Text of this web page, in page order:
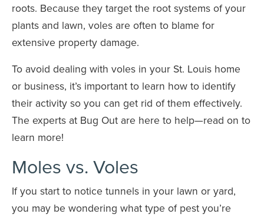
roots. Because they target the root systems of your
plants and lawn, voles are often to blame for
extensive property damage.
To avoid dealing with voles in your St. Louis home
or business, it’s important to learn how to identify
their activity so you can get rid of them effectively.
The experts at Bug Out are here to help—read on to
learn more!
Moles vs. Voles
If you start to notice tunnels in your lawn or yard,
you may be wondering what type of pest you’re